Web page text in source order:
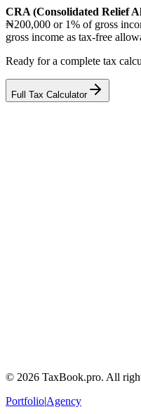
CRA (Consolidated Relief
₦200,000 or 1% of gross
gross income as tax-free
Ready for a complete tax
Full Tax Calculator
© 2026 TaxBook.pro. All
Portfolio|Agency